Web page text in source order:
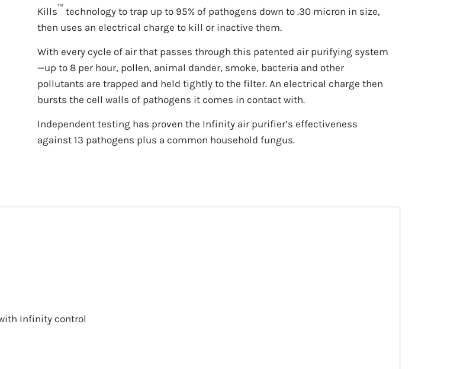
Kills™ technology to trap up to 95% of pathogens down to .30 micron in size,
then uses an electrical charge to kill or inactive them.
With every cycle of air that passes through this patented air purifying system
—up to 8 per hour, pollen, animal dander, smoke, bacteria and other
pollutants are trapped and held tightly to the filter. An electrical charge then
bursts the cell walls of pathogens it comes in contact with.
Independent testing has proven the Infinity air purifier’s effectiveness
against 13 pathogens plus a common household fungus.
Infinity control